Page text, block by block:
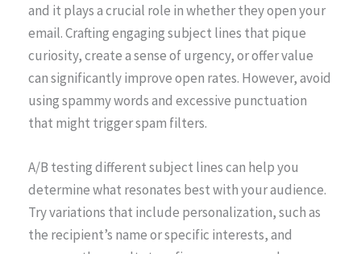
and it plays a crucial role in whether they open your
email. Crafting engaging subject lines that pique
curiosity, create a sense of urgency, or offer value
can significantly improve open rates. However, avoid
using spammy words and excessive punctuation
that might trigger spam filters.
A/B testing different subject lines can help you
determine what resonates best with your audience.
Try variations that include personalization, such as
the recipient’s name or specific interests, and